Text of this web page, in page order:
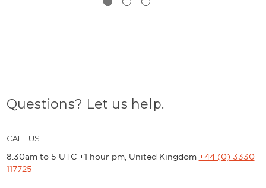
Questions? Let us help.
CALL US
8.30am to 5 UTC +1 hour pm, United Kingdom +44 (0) 3330
117725